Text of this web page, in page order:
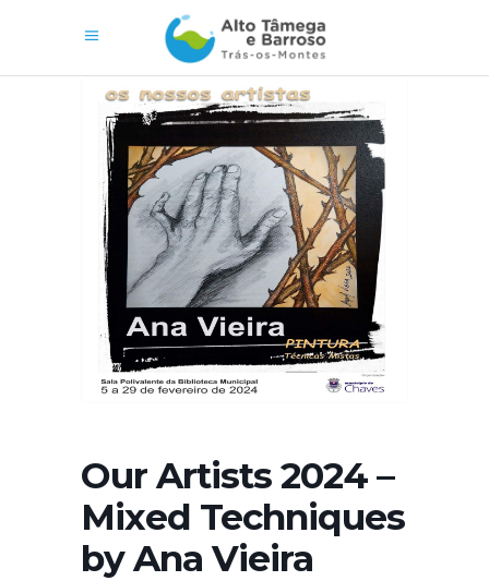
Our Artists 2024 –
Mixed Techniques
by Ana Vieira